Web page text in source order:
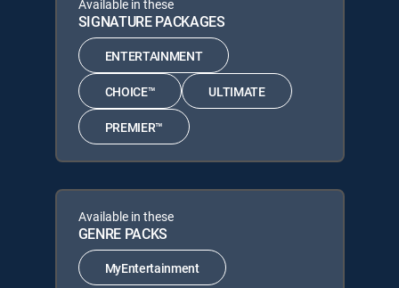
Available in these
SIGNATURE PACKAGES
ENTERTAINMENT
CHOICE™ ULTIMATE
PREMIER™
Available in these
GENRE PACKS
MyEntertainment